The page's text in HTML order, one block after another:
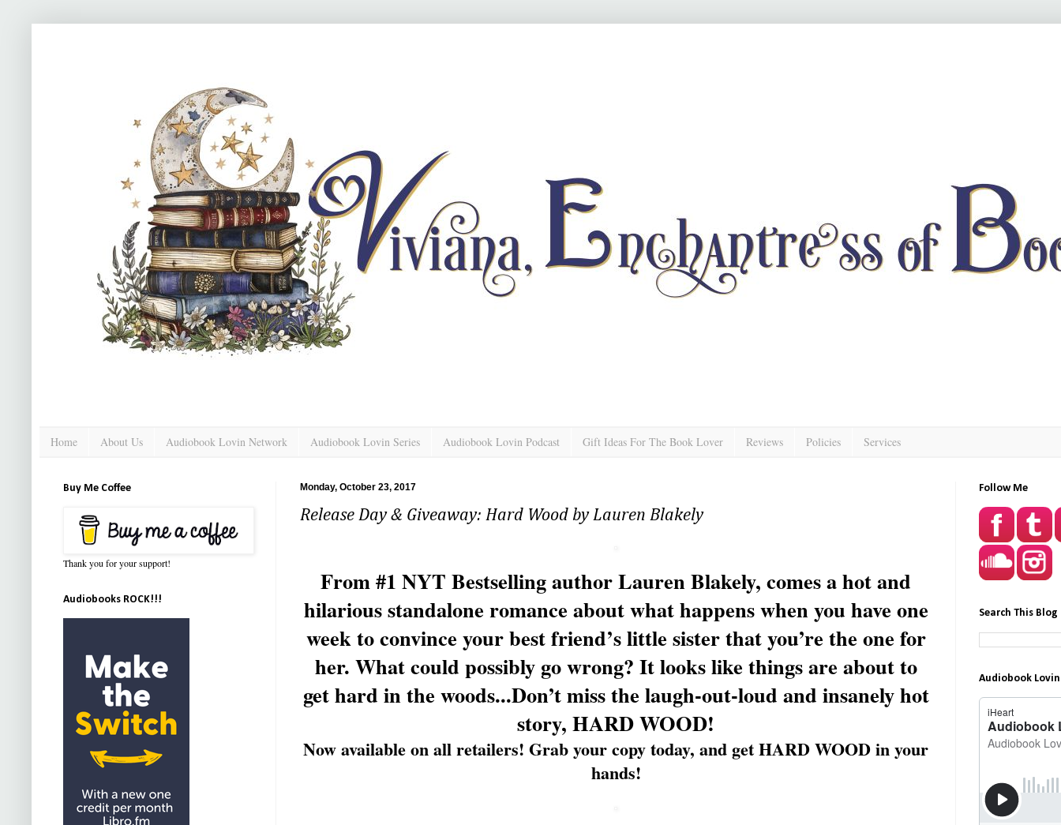
Home About Us Audiobook Lovin Network Audiobook Lovin Series Audiobook Lovin Podcast Gift Ideas For The Book Lover Reviews Policies Services
Monday, October 23, 2017
Release Day & Giveaway: Hard Wood by Lauren Blakely
From #1 NYT Bestselling author Lauren Blakely, comes a hot and
hilarious standalone romance about what happens when you have one
week to convince your best friend’s little sister that you’re the one for
her. What could possibly go wrong? It looks like things are about to
get hard in the woods...Don’t miss the laugh-out-loud and insanely hot
story, HARD WOOD!
Now available on all retailers! Grab your copy today, and get HARD WOOD in your
hands!
Buy Me Coffee
Thank you for your support!
Audiobooks ROCK!!!
Follow Me
Search This Blog
Audiobook